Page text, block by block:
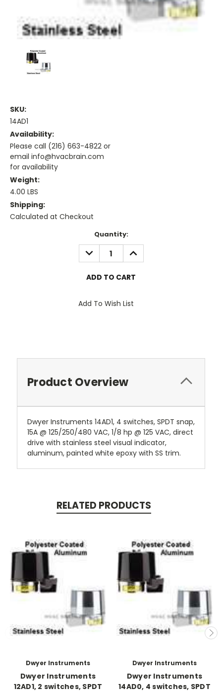
SKU:
14AD1
Availability:
Please call (216) 663-4822 or
email info@hvacbrain.com
for availability
Weight:
4.00 LBS
Shipping:
Calculated at Checkout
Quantity:
DECREASE
QUANTITY:
INCREASE
QUANTITY:
Add To Wish List
Product Overview
Dwyer Instruments 14AD1, 4 switches, SPDT snap,
15A @ 125/250/480 VAC, 1/8 hp @ 125 VAC, direct
drive with stainless steel visual indicator,
aluminum, painted white epoxy with SS trim.
RELATED PRODUCTS
Dwyer Instruments
Dwyer Instruments
12AD1, 2 switches, SPDT
Dwyer Instruments
Dwyer Instruments
14AD0, 4 switches, SPDT